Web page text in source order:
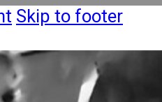
Skip to footer